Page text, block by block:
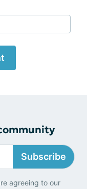
Subscribe
agreeing to our